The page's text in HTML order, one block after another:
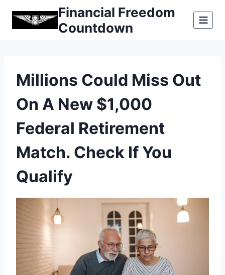
Financial Freedom
Countdown
Millions Could Miss Out
On A New $1,000
Federal Retirement
Match. Check If You
Qualify